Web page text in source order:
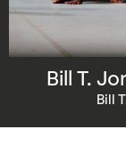
Bill T.
Bill